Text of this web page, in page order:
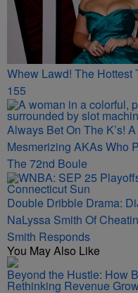
Whew Lawd! The Hottest
155
Always Bet On The K’s!
Mesmerizing AKAs Who
The 72nd Boule
Double Dribble Drama:
NaLyssa Smith Of
Smith Responds
You May Also Like
Beyond the Hustle: How
Rethinking Revenue